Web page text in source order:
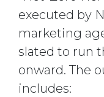
executed by
marketing
slated to run
onward. The
includes: